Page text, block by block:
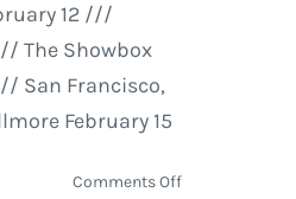
12 ///
The Showbox
San Francisco,
February 15
Comments Offon